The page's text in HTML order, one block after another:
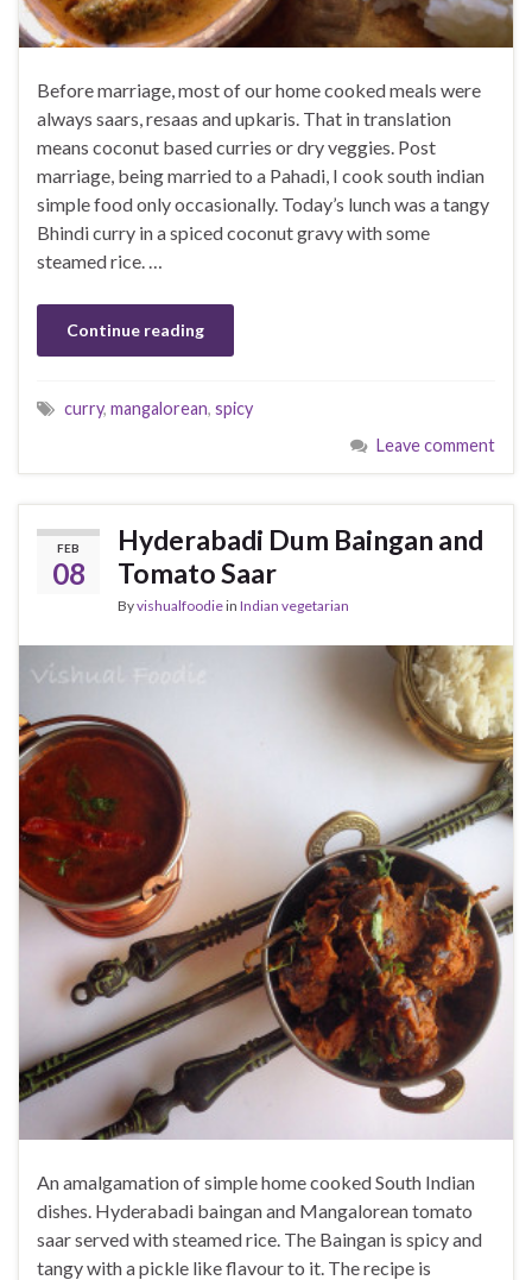
Before marriage, most of our home cooked meals were
always saars, resaas and upkaris. That in translation
means coconut based curries or dry veggies. Post
marriage, being married to a Pahadi, I cook south indian
simple food only occasionally. Today’s lunch was a tangy
Bhindi curry in a spiced coconut gravy with some
steamed rice. …
Continue reading
curry, mangalorean, spicy
Leave comment
FEB
08
Hyderabadi Dum Baingan and
Tomato Saar
Byvishualfoodiein Indian vegetarian
An amalgamation of simple home cooked South Indian
dishes. Hyderabadi baingan and Mangalorean tomato
saar served with steamed rice. The Baingan is spicy and
tangy with a pickle like flavour to it. The recipe is